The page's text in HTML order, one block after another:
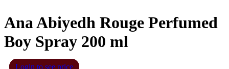
Ana Abiyedh Rouge Perfumed
Boy Spray 200 ml
Login to see price